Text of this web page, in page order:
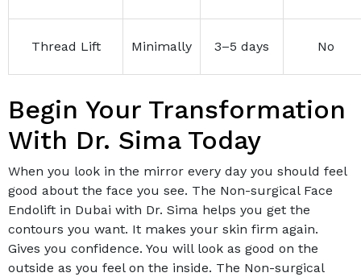
Thread Lift Minimally 3–5 days No
Begin Your Transformation
With Dr. Sima Today
When you look in the mirror every day you should feel
good about the face you see. The Non-surgical Face
Endolift in Dubai with Dr. Sima helps you get the
contours you want. It makes your skin firm again.
Gives you confidence. You will look as good on the
outside as you feel on the inside. The Non-surgical